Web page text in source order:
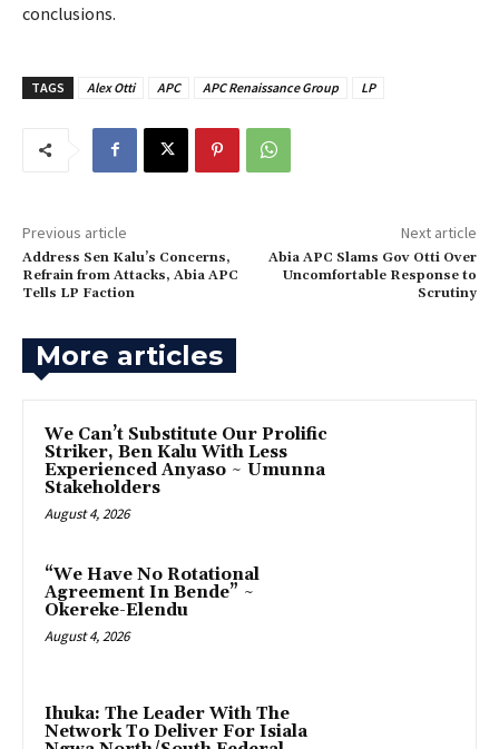
conclusions.
TAGS Alex Otti APC APC Renaissance Group LP
Previous article
‎Address Sen Kalu’s Concerns,
Refrain from Attacks, Abia APC
Tells LP Faction
Next article
Abia APC Slams Gov Otti Over
Uncomfortable Response to
Scrutiny
More articles
‎We Can’t Substitute Our Prolific
Striker, Ben Kalu With Less
Experienced Anyaso ~ Umunna
Stakeholders
August 4, 2026
“We Have No Rotational
Agreement In Bende” ~
Okereke-Elendu
August 4, 2026
‎Ihuka: The Leader With The
Network To Deliver For Isiala